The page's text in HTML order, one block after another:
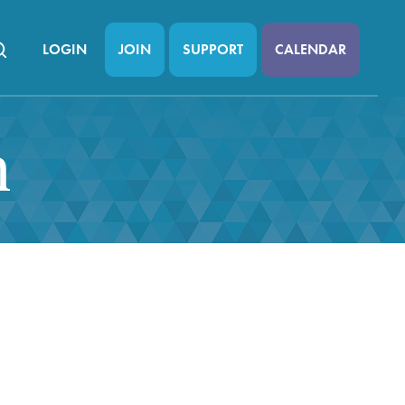
LOGIN JOIN SUPPORT CALENDAR